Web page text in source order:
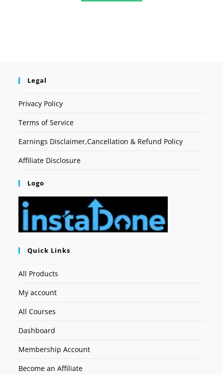
Legal
Privacy Policy
Terms of Service
Earnings Disclaimer,Cancellation & Refund Policy
Affiliate Disclosure
Logo
Quick Links
All Products
My account
All Courses
Dashboard
Membership Account
Become an Affiliate